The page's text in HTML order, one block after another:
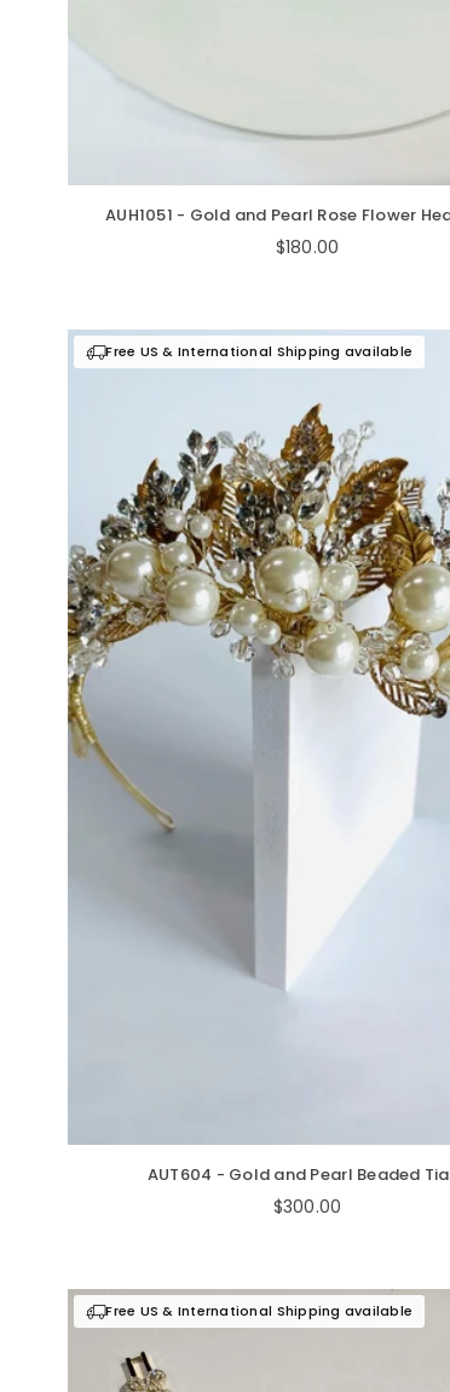
AUH1051 - Gold and Pearl Rose Flower
Regular
$180.00
Free US & International Shipping available
AUT604 - Gold and Pearl Beaded
Regular
$300.00
Free US & International Shipping available